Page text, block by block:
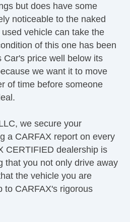
but does have some
noticeable to the naked
vehicle can take the
of this one has been
Car's price well below its
we want it to move
of time before someone
we secure your
a CARFAX report on every
CERTIFIED dealership is
that you not only drive away
the vehicle you are
to CARFAX's rigorous